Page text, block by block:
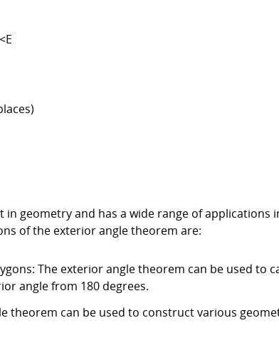
geometry and has a wide range of applications
of the exterior angle theorem are:
The exterior angle theorem can be used to
angle from 180 degrees.
theorem can be used to construct various